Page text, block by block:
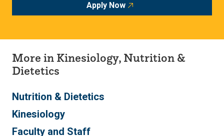
Apply Now
More in Kinesiology, Nutrition &
Dietetics
Nutrition & Dietetics
Kinesiology
Faculty and Staff